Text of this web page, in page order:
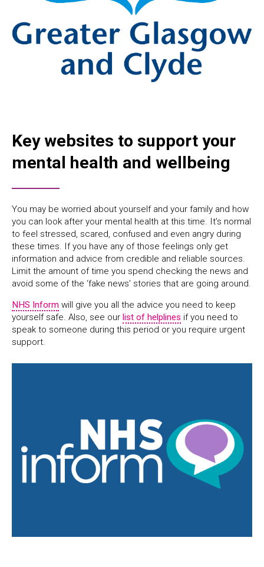
Key websites to support your
mental health and wellbeing
You may be worried about yourself and your family and how
you can look after your mental health at this time. It’s normal
to feel stressed, scared, confused and even angry during
these times. If you have any of those feelings only get
information and advice from credible and reliable sources.
Limit the amount of time you spend checking the news and
avoid some of the ‘fake news’ stories that are going around.
NHS Inform will give you all the advice you need to keep
yourself safe. Also, see our list of helplines if you need to
speak to someone during this period or you require urgent
support.